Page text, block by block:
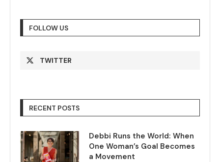
FOLLOW US
TWITTER
RECENT POSTS
Debbi Runs the World: When
One Woman’s Goal Becomes
a Movement